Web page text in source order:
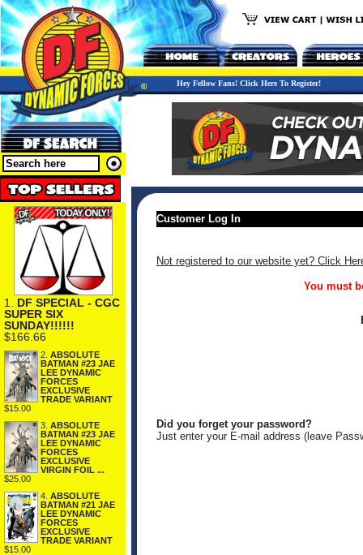
Hey Fellow Fans! Click Here To Register!
1. DF SPECIAL - CGC
SUPER SIX
SUNDAY!!!!!!
$166.66
2. ABSOLUTE
BATMAN #23 JAE
LEE DYNAMIC
FORCES
EXCLUSIVE
TRADE VARIANT
$15.00
3. ABSOLUTE
BATMAN #23 JAE
LEE DYNAMIC
FORCES
EXCLUSIVE
VIRGIN FOIL ...
$25.00
4. ABSOLUTE
BATMAN #21 JAE
LEE DYNAMIC
FORCES
EXCLUSIVE
TRADE VARIANT
$15.00
Customer Log In
Not registered to our website yet? Click
You must
Did you forget your password?
Just enter your E-mail address (leave